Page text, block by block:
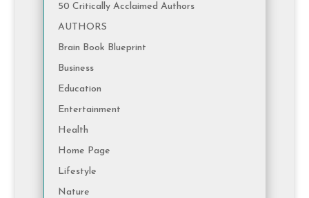
50 Critically Acclaimed Authors
AUTHORS
Brain Book Blueprint
Business
Education
Entertainment
Health
Home Page
Lifestyle
Nature